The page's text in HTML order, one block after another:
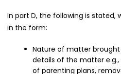
In part D, the following is stated,
in the form:
Nature of matter
details of the matter
of parenting plans,